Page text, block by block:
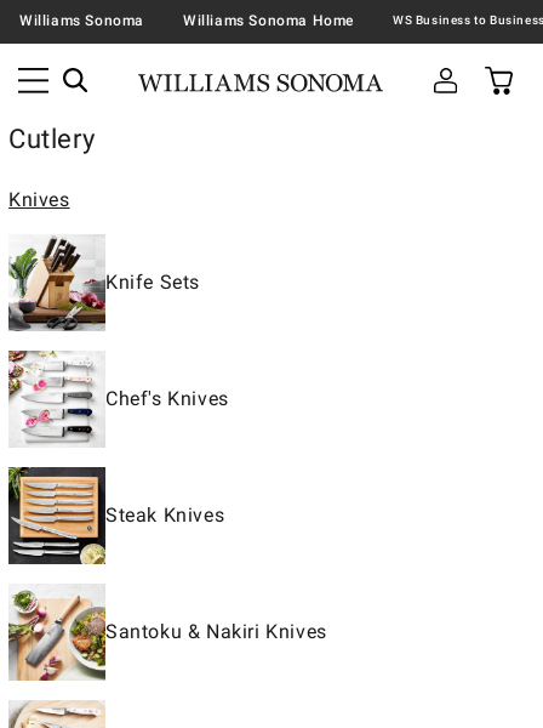
Williams Sonoma Williams Sonoma Home
Cutlery
Knives
Knife Sets
Chef's Knives
Steak Knives
Santoku & Nakiri Knives